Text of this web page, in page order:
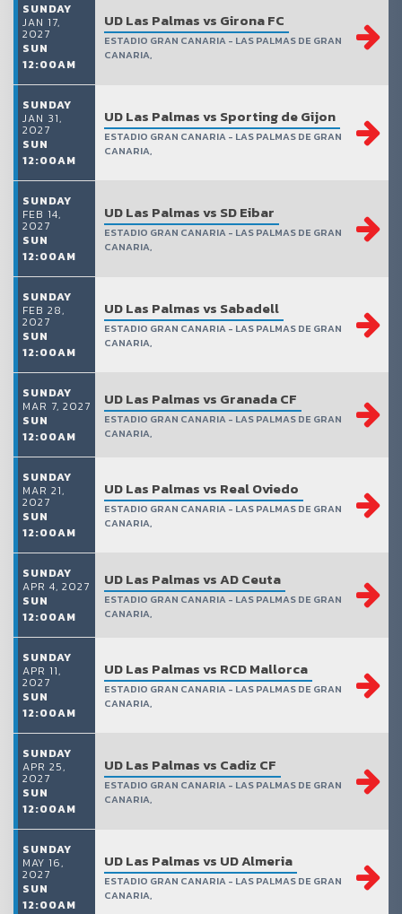
SUNDAY
JAN 17,
2027
SUN
12:00AM
UD Las Palmas vs Girona FC
ESTADIO GRAN CANARIA - LAS PALMAS DE GRAN
CANARIA,
SUNDAY
JAN 31,
2027
SUN
12:00AM
UD Las Palmas vs Sporting de Gijon
ESTADIO GRAN CANARIA - LAS PALMAS DE GRAN
CANARIA,
SUNDAY
FEB 14,
2027
SUN
12:00AM
UD Las Palmas vs SD Eibar
ESTADIO GRAN CANARIA - LAS PALMAS DE GRAN
CANARIA,
SUNDAY
FEB 28,
2027
SUN
12:00AM
UD Las Palmas vs Sabadell
ESTADIO GRAN CANARIA - LAS PALMAS DE GRAN
CANARIA,
SUNDAY
MAR 7, 2027
SUN
12:00AM
UD Las Palmas vs Granada CF
ESTADIO GRAN CANARIA - LAS PALMAS DE GRAN
CANARIA,
SUNDAY
MAR 21,
2027
SUN
12:00AM
UD Las Palmas vs Real Oviedo
ESTADIO GRAN CANARIA - LAS PALMAS DE GRAN
CANARIA,
SUNDAY
APR 4, 2027
SUN
12:00AM
UD Las Palmas vs AD Ceuta
ESTADIO GRAN CANARIA - LAS PALMAS DE GRAN
CANARIA,
SUNDAY
APR 11,
2027
SUN
12:00AM
UD Las Palmas vs RCD Mallorca
ESTADIO GRAN CANARIA - LAS PALMAS DE GRAN
CANARIA,
SUNDAY
APR 25,
2027
SUN
12:00AM
UD Las Palmas vs Cadiz CF
ESTADIO GRAN CANARIA - LAS PALMAS DE GRAN
CANARIA,
SUNDAY
MAY 16,
2027
SUN
12:00AM
UD Las Palmas vs UD Almeria
ESTADIO GRAN CANARIA - LAS PALMAS DE GRAN
CANARIA,